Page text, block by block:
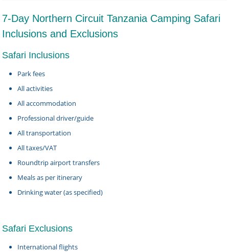
7-Day Northern Circuit Tanzania Camping Safari
Inclusions and Exclusions
Safari Inclusions
Park fees
All activities
All accommodation
Professional driver/guide
All transportation
All taxes/VAT
Roundtrip airport transfers
Meals as per itinerary
Drinking water (as specified)
Safari Exclusions
International flights